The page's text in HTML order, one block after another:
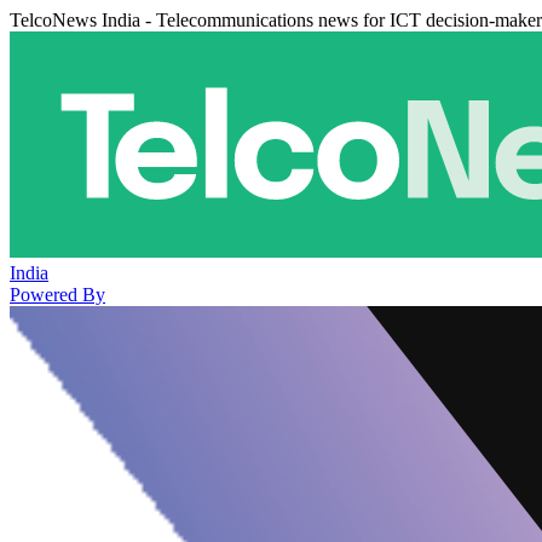
TelcoNews India - Telecommunications news for ICT decision-
India
Powered By